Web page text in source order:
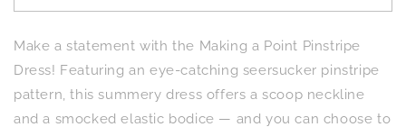
a
Pinstripe
Dress
a
Pinstripe
Dress
Make a statement with the Making a Point Pinstripe
Dress! Featuring an eye-catching seersucker pinstripe
pattern, this summery dress offers a scoop neckline
and a smocked elastic bodice — and you can choose to